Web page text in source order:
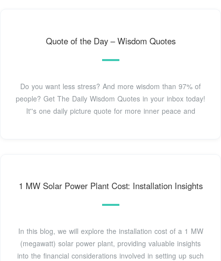
Quote of the Day – Wisdom Quotes
Do you want less stress? And more wisdom than 97% of
people? Get The Daily Wisdom Quotes in your inbox today!
It''s one daily picture quote for more inner peace and
1 MW Solar Power Plant Cost: Installation Insights
In this blog, we will explore the installation cost of a 1 MW
(megawatt) solar power plant, providing valuable insights
into the financial considerations involved in setting up such